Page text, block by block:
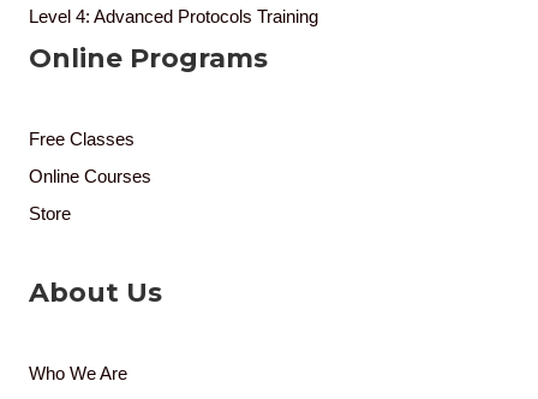
Level 4: Advanced Protocols Training
Online Programs
Free Classes
Online Courses
Store
About Us
Who We Are